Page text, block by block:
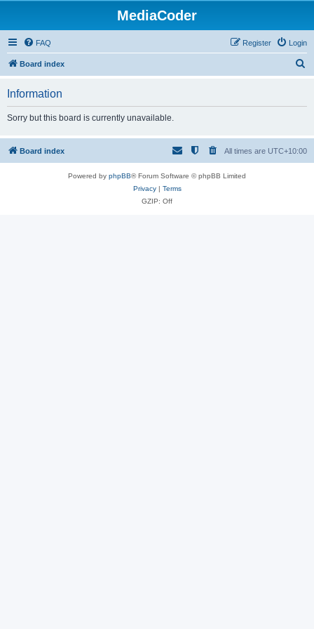
MediaCoder
FAQ Login
Register
Board index
h
Information
Sorry but this board is currently unavailable.
Board index All times are UTC+10:00
Powered by phpBB® Forum Software © phpBB Limited
Privacy| Terms
GZIP: Off